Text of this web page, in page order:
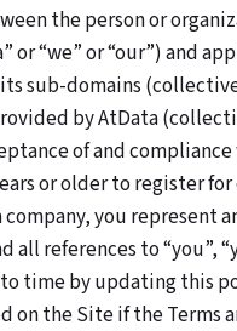
the person or
or “we” or “our”) and
sub-domains
by AtData
of and
or older to register for
company, you represent
references to “you”,
time by updating this
the Site if the Terms